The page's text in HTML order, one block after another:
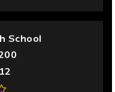
School